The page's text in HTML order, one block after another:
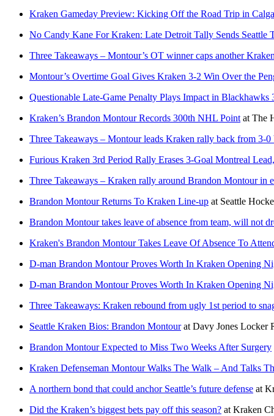
Kraken Gameday Preview: Kicking Off the Road Trip in
No Candy Kane For Kraken: Late Detroit Tally Sends Seattle
Three Takeaways – Montour’s OT winner caps another
Montour’s Overtime Goal Gives Kraken 3-2 Win Over the
Questionable Late-Game Penalty Plays Impact in Blackhawks
Kraken’s Brandon Montour Records 300th NHL Point at The
Three Takeaways – Montour leads Kraken rally back from 3-
Furious Kraken 3rd Period Rally Erases 3-Goal Montreal
Three Takeaways – Kraken rally around Brandon Montour in
Brandon Montour Returns To Kraken Line-up at Seattle
Brandon Montour takes leave of absence from team, will not
Kraken's Brandon Montour Takes Leave Of Absence To
D-man Brandon Montour Proves Worth In Kraken Opening
D-man Brandon Montour Proves Worth In Kraken Opening
Three Takeaways: Kraken rebound from ugly 1st period to
Seattle Kraken Bios: Brandon Montourat Davy Jones Locker
Brandon Montour Expected to Miss Two Weeks After Surgery
Kraken Defenseman Montour Walks The Walk – And Talks
A northern bond that could anchor Seattle’s future defense at
Did the Kraken’s biggest bets pay off this season? at Kraken